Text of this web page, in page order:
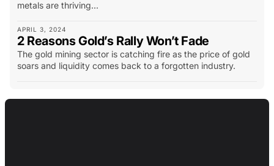
metals are thriving...
APRIL 3, 2024
2 Reasons Gold’s Rally Won’t Fade
The gold mining sector is catching fire as the price of gold
soars and liquidity comes back to a forgotten industry.